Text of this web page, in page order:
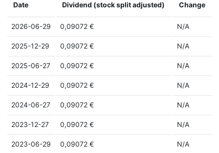
Date Dividend (stock split adjusted) Change
2026-06-29 0,09072 € N/A
2025-12-29 0,09072 € N/A
2025-06-27 0,09072 € N/A
2024-12-29 0,09072 € N/A
2024-06-27 0,09072 € N/A
2023-12-27 0,09072 € N/A
2023-06-29 0,09072 € N/A